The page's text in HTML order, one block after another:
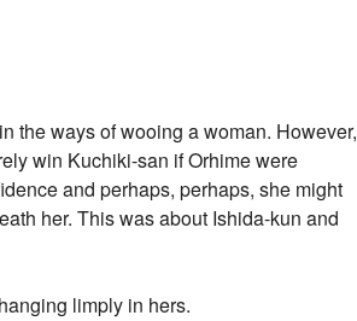
the ways of wooing a woman. However,
win Kuchiki-san if Orhime were
and perhaps, perhaps, she might
her. This was about Ishida-kun and
limply in hers.